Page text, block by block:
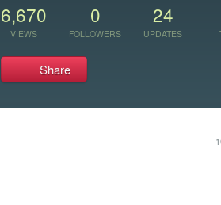
6,670
VIEWS
0
FOLLOWERS
24
UPDATES
Share